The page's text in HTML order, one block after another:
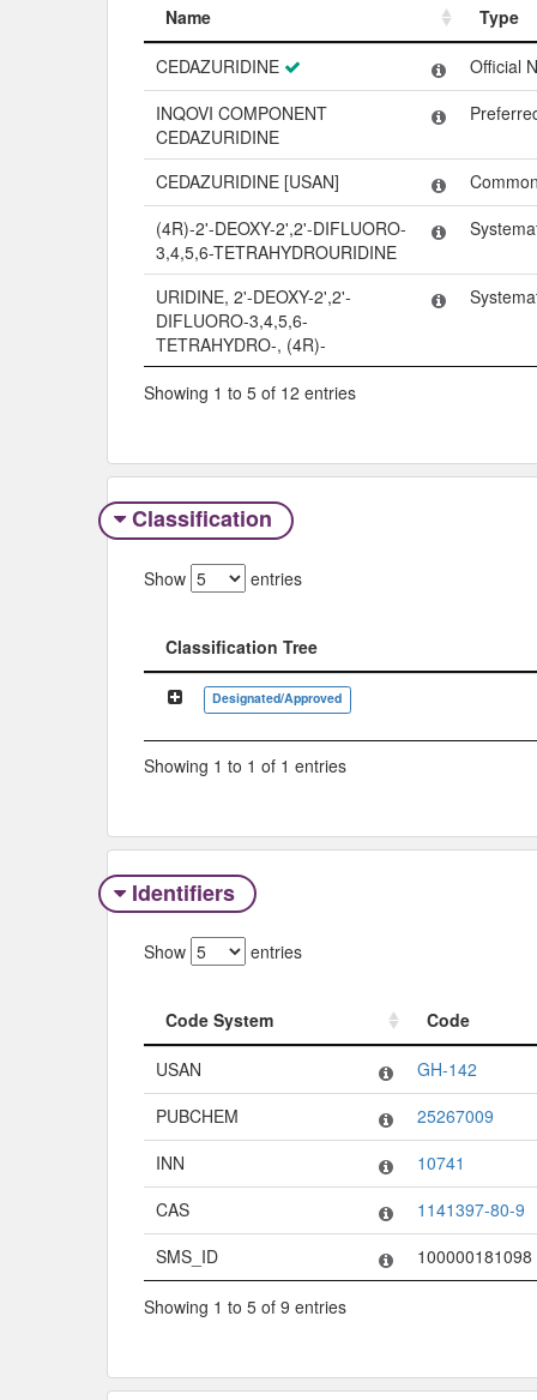
Name
Type
Name
Type
CEDAZURIDINE
Official
INQOVI COMPONENT
CEDAZURIDINE
CEDAZURIDINE [USAN]
(4R)-2'-DEOXY-2',2'-DIFLUORO-
3,4,5,6-TETRAHYDROURIDINE
URIDINE, 2'-DEOXY-2',2'-
DIFLUORO-3,4,5,6-
TETRAHYDRO-, (4R)-
Showing 1 to 5 of 12 entries
Classification
Show entries
Classification Tree
Classification Tree
Designated/Approved
Showing 1 to 1 of 1 entries
Identifiers
Show entries
Code System
Code
Code System
Code
USAN
GH-142
PUBCHEM
25267009
INN
10741
CAS
1141397-80-9
SMS_ID
100000181098
Showing 1 to 5 of 9 entries